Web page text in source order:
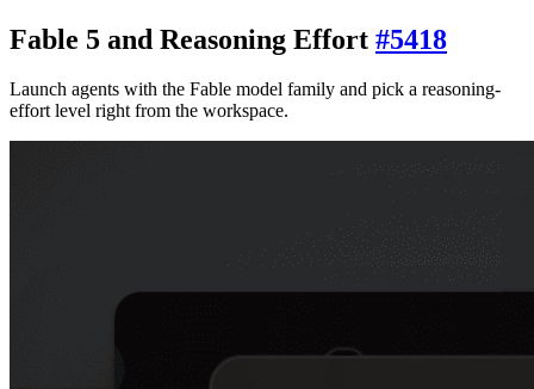
Fable 5 and Reasoning Effort #5418
Launch agents with the Fable model family and pick a reasoning-
effort level right from the workspace.